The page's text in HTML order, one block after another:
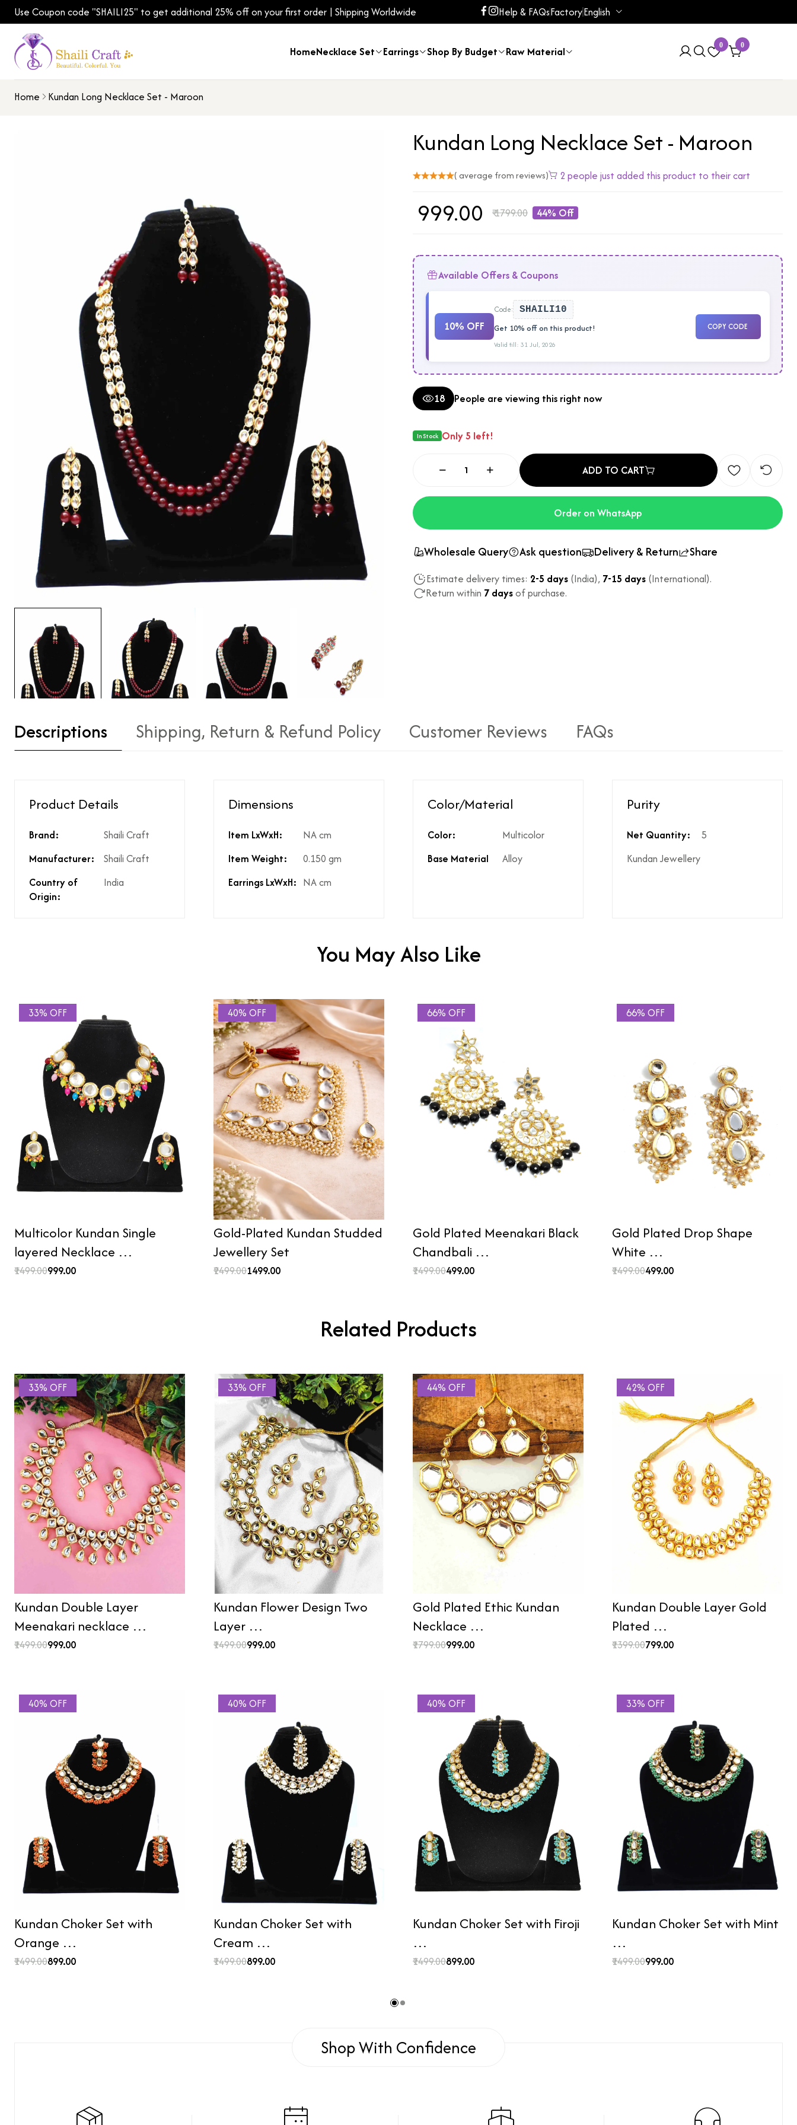
Use Coupon code "SHAILI25" to get additional 25% off on your first order | Shipping Worldwide Help & FAQsFactoryEnglish
HomeNecklace Set Earrings Shop By Budget Raw Material 0 0
Home Kundan Long Necklace Set - Maroon
Kundan Long Necklace Set - Maroon
( average from reviews) 2 people just added this product to their cart
999.00 ₹1799.00 44% Off
Available Offers & Coupons
10% OFF
Code: SHAILI10
Get 10% off on this product!
Valid till: 31 Jul, 2026
COPY CODE
18 People are viewing this right now
In Stock Only 5 left!
ADD TO CART
Order on WhatsApp
Wholesale Query Ask question Delivery & Return Share
Estimate delivery times: 2-5 days (India), 7-15 days (International).
Return within 7 daysof purchase.
Descriptions Shipping, Return & Refund Policy Customer Reviews FAQs
Product Details
Brand:
Shaili Craft
Manufacturer:
Shaili Craft
Country of
Origin:
India
Dimensions
Item LxWxH:
NA cm
Item Weight:
0.150 gm
Earrings LxWxH: NA cm
Color/Material
Color:
Multicolor
Base Material
Alloy
Purity
Net Quantity:
5
Kundan Jewellery
Is the product unisex?
No
Product Finish
High Polish
Does the product cost include GST?
Yes
What % of GST is applicable on the product?
You May Also Like
33% OFF
Multicolor Kundan Single
layered Necklace …
₹1499.00₹999.00
40% OFF
Gold-Plated Kundan Studded
Jewellery Set
₹2499.00₹1499.00
66% OFF
Gold Plated Meenakari Black
Chandbali …
₹1499.00₹499.00
66% OFF
Gold Plated Drop Shape
White …
₹1499.00₹499.00
Related Products
33% OFF
Kundan Double Layer
Meenakari necklace …
₹1499.00₹999.00
33% OFF
Kundan Flower Design Two
Layer …
₹1499.00₹999.00
44% OFF
Gold Plated Ethic Kundan
Necklace …
₹1799.00₹999.00
42% OFF
Kundan Double Layer Gold
Plated …
₹1399.00₹799.00
40% OFF
Kundan Choker Set with
Orange …
₹1499.00₹899.00
40% OFF
Kundan Choker Set with
Cream …
₹1499.00₹899.00
40% OFF
Kundan Choker Set with Firoji
…
₹1499.00₹899.00
33% OFF
Kundan Choker Set with Mint
…
₹1499.00₹999.00
Shop With Confidence